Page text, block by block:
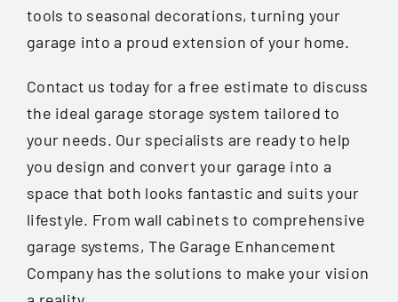
tools to seasonal decorations, turning your
garage into a proud extension of your home.
Contact us today for a free estimate to discuss
the ideal garage storage system tailored to
your needs. Our specialists are ready to help
you design and convert your garage into a
space that both looks fantastic and suits your
lifestyle. From wall cabinets to comprehensive
garage systems, The Garage Enhancement
Company has the solutions to make your vision